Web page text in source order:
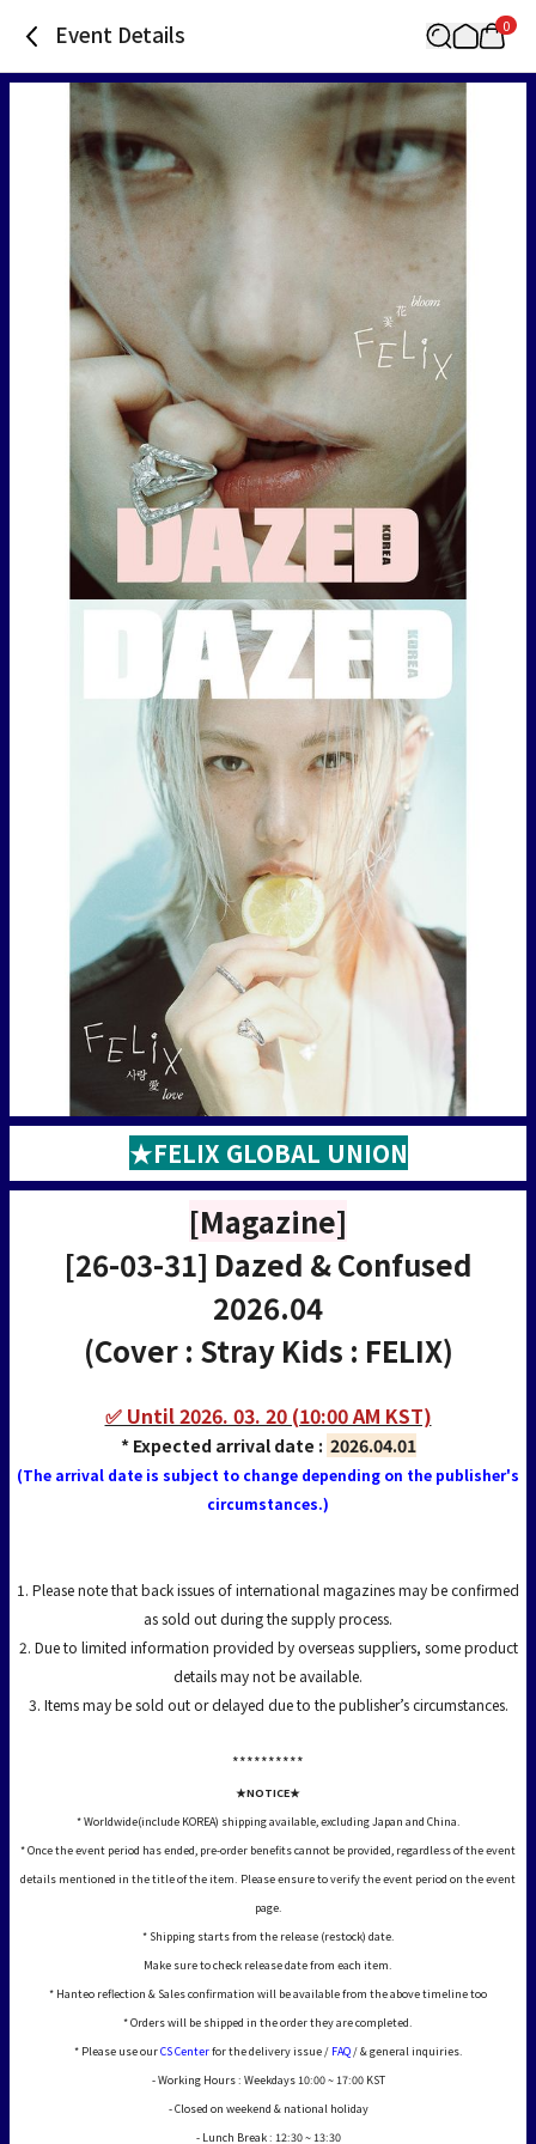
Event Details 0
★FELIX GLOBAL UNION
[Magazine]
[26-03-31] Dazed & Confused
2026.04
(Cover : Stray Kids : FELIX)
✅ Until 2026. 03. 20 (10:00 AM KST)
* Expected arrival date : 2026.04.01
(The arrival date is subject to change depending on the publisher's
circumstances.)
1. Please note that back issues of international magazines may be confirmed
as sold out during the supply process.
2. Due to limited information provided by overseas suppliers, some product
details may not be available.
3. Items may be sold out or delayed due to the publisher’s circumstances.
**********
★NOTICE★
* Worldwide(include KOREA) shipping available, excluding Japan and China.
* Once the event period has ended, pre-order benefits cannot be provided, regardless of the event
details mentioned in the title of the item. Please ensure to verify the event period on the event
page.
* Shipping starts from the release (restock) date.
Make sure to check release date from each item.
* Hanteo reflection & Sales confirmation will be available from the above timeline too
* Orders will be shipped in the order they are completed.
* Please use ourCS Centerfor the delivery issue / FAQ/ & general inquiries.
- Working Hours : Weekdays 10:00 ~ 17:00 KST
- Closed on weekend & national holiday
- Lunch Break : 12:30 ~ 13:30